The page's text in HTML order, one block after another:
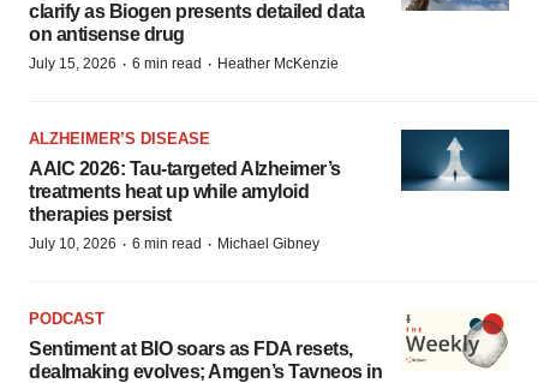
clarify as Biogen presents detailed data
on antisense drug
July 15, 2026 · 6 min read · Heather McKenzie
ALZHEIMER’S DISEASE
AAIC 2026: Tau-targeted Alzheimer’s
treatments heat up while amyloid
therapies persist
July 10, 2026 · 6 min read · Michael Gibney
PODCAST
Sentiment at BIO soars as FDA resets,
dealmaking evolves; Amgen’s Tavneos in